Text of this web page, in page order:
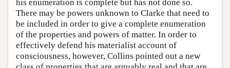
his enumeration is complete but has not done so.
There may be powers unknown to Clarke that need to
be included in order to give a complete enumeration
of the properties and powers of matter. In order to
effectively defend his materialist account of
consciousness, however, Collins pointed out a new